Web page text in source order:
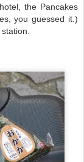
the Pancakes
you guessed it.)